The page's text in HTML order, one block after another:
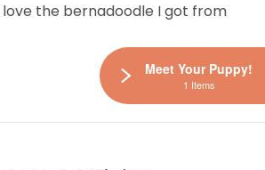
love the bernadoodle I got from
Meet Your Puppy!
1 Items